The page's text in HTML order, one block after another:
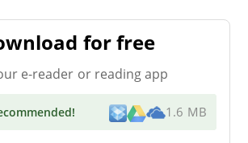
for free
e-reader or reading app
! 1.6 MB